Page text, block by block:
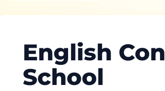
English
School